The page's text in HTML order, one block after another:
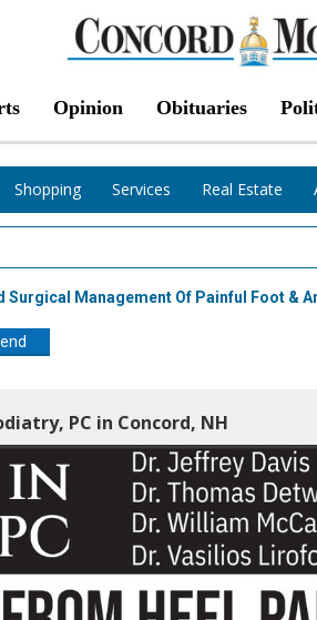
Opinion Obituaries
Shopping Services Real Estate
Surgical Management Of Painful Foot &
PC in Concord, NH